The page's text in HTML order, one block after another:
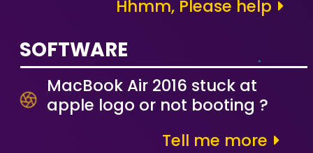
Hhmm, Please help
Tell me more
SOFTWARE
MacBook Air 2016 stuck at
apple logo or not booting ?